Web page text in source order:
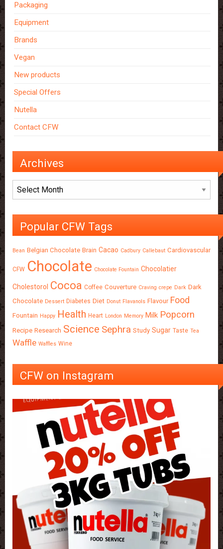
Packaging
Equipment
Brands
Vegan
New products
Special Offers
Nutella
Contact CFW
Archives
Archives
Popular CFW Tags
Bean Belgian Chocolate Brain Cacao Cadbury Callebaut Cardiovascular
CFW Chocolate Chocolate Fountain Chocolatier
Cholestorol Cocoa Coffee Couverture Craving crepe Dark Dark
Chocolate Dessert Diabetes Diet Donut Flavanols Flavour Food
Fountain Happy Health Heart London Memory Milk Popcorn
Recipe Research Science Sephra Study Sugar Taste Tea
Waffle Waffles Wine
CFW on Instagram